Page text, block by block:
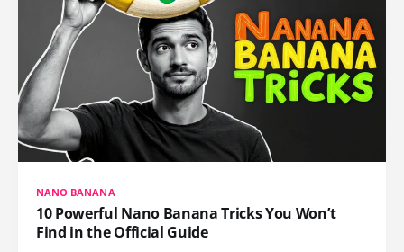
NANO BANANA
10 Powerful Nano Banana Tricks You Won’t
Find in the Official Guide